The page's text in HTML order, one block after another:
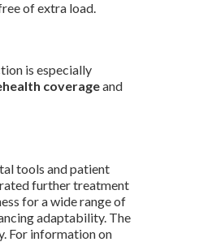
of extra load.
is especially
coverageand
tools and patient
further treatment
for a wide range of
adaptability. The
For information on